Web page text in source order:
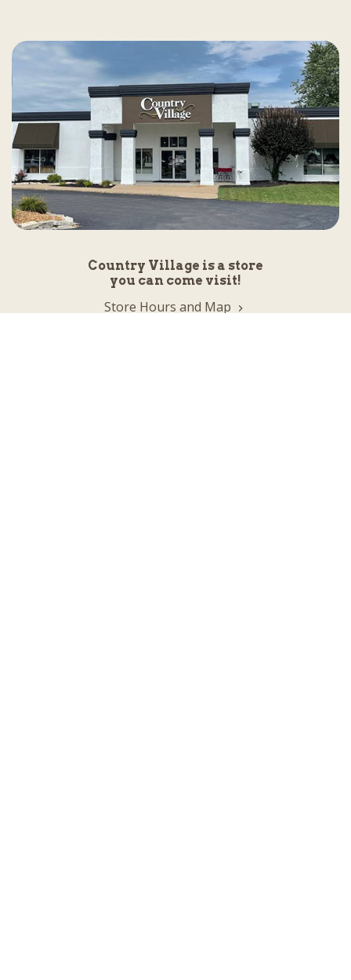
Country Village is a store
you can come visit!
Store Hours and Map